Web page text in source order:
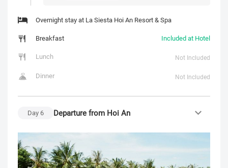
Overnight stay at La Siesta Hoi An Resort & Spa
Breakfast
Included at Hotel
Lunch
Not Included
Dinner Not Included
Day 6 Departure from Hoi An